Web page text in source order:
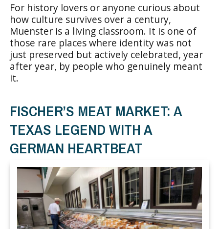
For history lovers or anyone curious about
how culture survives over a century,
Muenster is a living classroom. It is one of
those rare places where identity was not
just preserved but actively celebrated, year
after year, by people who genuinely meant
it.
FISCHER’S MEAT MARKET: A
TEXAS LEGEND WITH A
GERMAN HEARTBEAT